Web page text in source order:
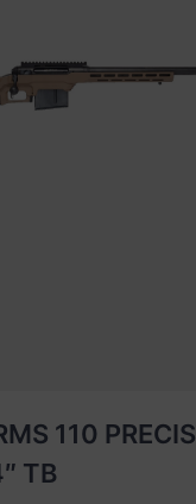
110
TB